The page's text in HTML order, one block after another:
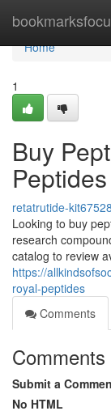
Home
Home
1
Buy
Peptides
retatrutide-
Looking to buy
research
catalog to review
https://
royal-peptides
Comments
Comments
Submit a
No HTML